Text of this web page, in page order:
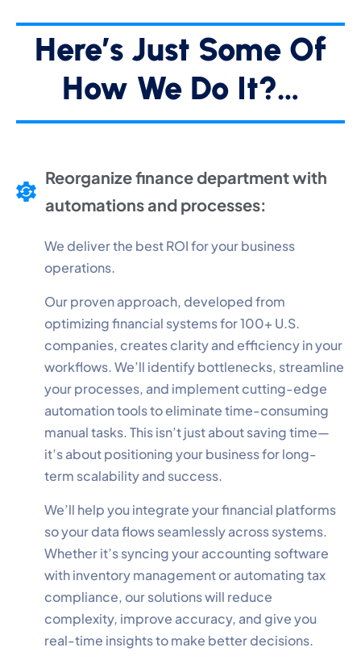
Here’s Just Some Of
How We Do It?…
Reorganize finance department with
automations and processes:
We deliver the best ROI for your business
operations.
Our proven approach, developed from
optimizing financial systems for 100+ U.S.
companies, creates clarity and efficiency in your
workflows. We’ll identify bottlenecks, streamline
your processes, and implement cutting-edge
automation tools to eliminate time-consuming
manual tasks. This isn’t just about saving time—
it’s about positioning your business for long-
term scalability and success.
We’ll help you integrate your financial platforms
so your data flows seamlessly across systems.
Whether it’s syncing your accounting software
with inventory management or automating tax
compliance, our solutions will reduce
complexity, improve accuracy, and give you
real-time insights to make better decisions.
Cookie Preferences
Your selection is saved for 1 year.
✕
Necessary
Essential for the site to function.
Always Active
Functional
Live chat, saved inputs,
preferences.
Always Active
Analytics
Understand how visitors use the
Always Active